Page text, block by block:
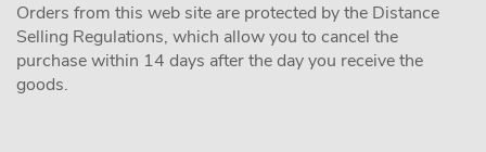
Orders from this web site are protected by the Distance
Selling Regulations, which allow you to cancel the
purchase within 14 days after the day you receive the
goods.